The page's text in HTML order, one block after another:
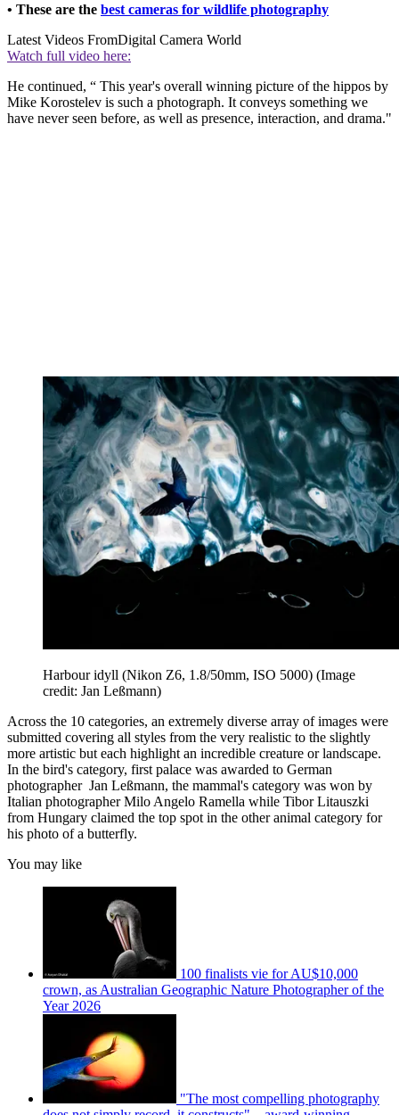
• These are the best cameras for wildlife photography
Latest Videos FromDigital Camera World
Watch full video here:
He continued, “ This year's overall winning picture of the hippos by
Mike Korostelev is such a photograph. It conveys something we
have never seen before, as well as presence, interaction, and drama."
Harbour idyll (Nikon Z6, 1.8/50mm, ISO 5000) (Image
credit: Jan Leßmann)
Across the 10 categories, an extremely diverse array of images were
submitted covering all styles from the very realistic to the slightly
more artistic but each highlight an incredible creature or landscape.
In the bird's category, first palace was awarded to German
photographer Jan Leßmann, the mammal's category was won by
Italian photographer Milo Angelo Ramella while Tibor Litauszki
from Hungary claimed the top spot in the other animal category for
his photo of a butterfly.
You may like
100 finalists vie for AU$10,000
crown, as Australian Geographic Nature Photographer of the
Year 2026
"The most compelling photography